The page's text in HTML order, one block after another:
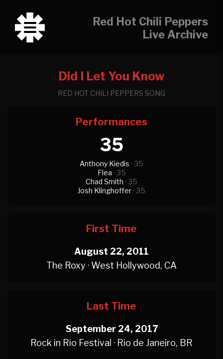
Red Hot Chili Peppers
Live Archive
Did I Let You Know
RED HOT CHILI PEPPERS SONG
Performances
35
Anthony Kiedis · 35
Flea · 35
Chad Smith · 35
Josh Klinghoffer · 35
First Time
August 22, 2011
The Roxy · West Hollywood, CA
Last Time
September 24, 2017
Rock in Rio Festival · Rio de Janeiro, BR